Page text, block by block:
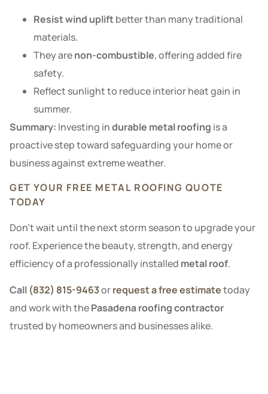
Resist wind upliftbetter than many traditional
materials.
They arenon-combustible, offering added fire
safety.
Reflect sunlight to reduce interior heat gain in
summer.
Summary: Investing indurable metal roofing is a
proactive step toward safeguarding your home or
business against extreme weather.
GET YOUR FREE METAL ROOFING QUOTE
TODAY
Don’t wait until the next storm season to upgrade your
roof. Experience the beauty, strength, and energy
efficiency of a professionally installed metal roof.
Call (832) 815-9463orrequest a free estimatetoday
and work with thePasadena roofing contractor
trusted by homeowners and businesses alike.